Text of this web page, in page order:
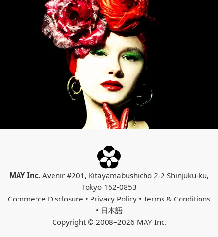
MAY Inc. Avenir #201, Kitayamabushicho 2-2 Shinjuku-ku,
Tokyo 162-0853
Commerce Disclosure • Privacy Policy • Terms & Conditions
• 日本語
Copyright © 2008–2026 MAY Inc.